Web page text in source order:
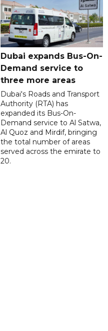
Dubai expands Bus-On-
Demand service to
three more areas
Dubai's Roads and Transport
Authority (RTA) has
expanded its Bus-On-
Demand service to Al Satwa,
Al Quoz and Mirdif, bringing
the total number of areas
served across the emirate to
20.